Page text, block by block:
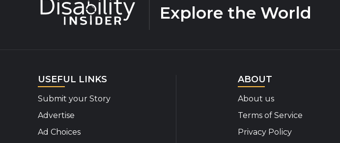
Explore the World
USEFUL LINKS
Submit your Story
Advertise
Ad Choices
ABOUT
About us
Terms of Service
Privacy Policy